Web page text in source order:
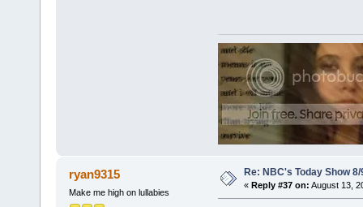
ryan9315
Make me high on lullabies
Re: NBC's Today Show 8/
« Reply #37 on: August 13,